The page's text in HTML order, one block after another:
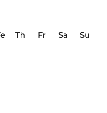
Th Fr Sa
Su